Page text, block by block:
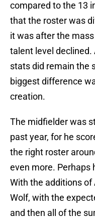
compared to the 13
that the roster was
it was after the
talent level
stats did remain the
biggest difference
creation.
The midfielder was
past year, for he
the right roster
even more. Perhaps
With the additions of
Wolf, with the
and then all of the